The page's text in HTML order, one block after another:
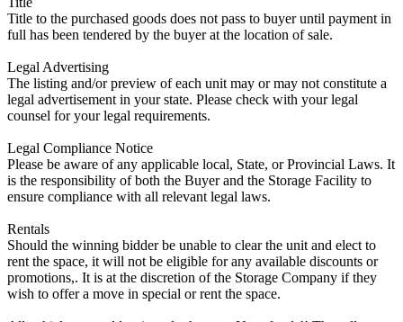
Title to the purchased goods does not pass to buyer until payment in
full has been tendered by the buyer at the location of sale.
Legal Advertising
The listing and/or preview of each unit may or may not constitute a
legal advertisement in your state. Please check with your legal
counsel for your legal requirements.
Legal Compliance Notice
Please be aware of any applicable local, State, or Provincial Laws. It
is the responsibility of both the Buyer and the Storage Facility to
ensure compliance with all relevant legal laws.
Rentals
Should the winning bidder be unable to clear the unit and elect to
rent the space, it will not be eligible for any available discounts or
promotions,. It is at the discretion of the Storage Company if they
wish to offer a move in special or rent the space.